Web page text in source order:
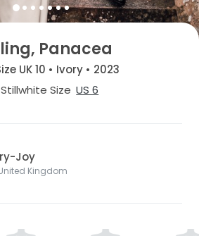
Panacea
UK 10 • Ivory • 2023
Size US 6
Joy
United Kingdom